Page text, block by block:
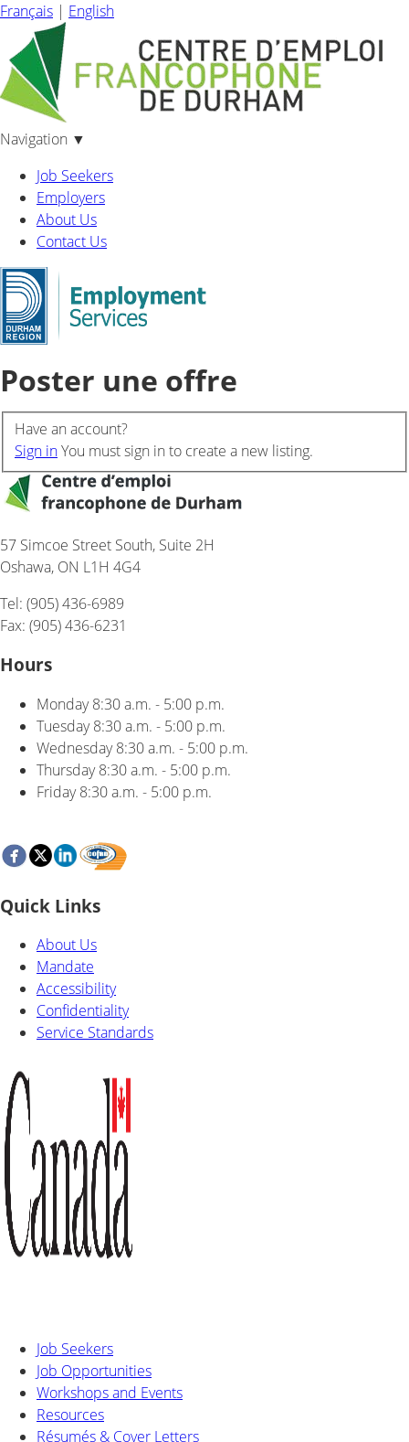
Français | English
Navigation ▼
Job Seekers
Employers
About Us
Contact Us
Poster une offre
Have an account?
Sign inYou must sign in to create a new listing.
57 Simcoe Street South, Suite 2H
Oshawa, ON L1H 4G4
Tel: (905) 436-6989
Fax: (905) 436-6231
Hours
Monday8:30 a.m. - 5:00 p.m.
Tuesday8:30 a.m. - 5:00 p.m.
Wednesday8:30 a.m. - 5:00 p.m.
Thursday8:30 a.m. - 5:00 p.m.
Friday8:30 a.m. - 5:00 p.m.
Quick Links
About Us
Mandate
Accessibility
Confidentiality
Service Standards
Job Seekers
Job Opportunities
Workshops and Events
Resources
Résumés & Cover Letters